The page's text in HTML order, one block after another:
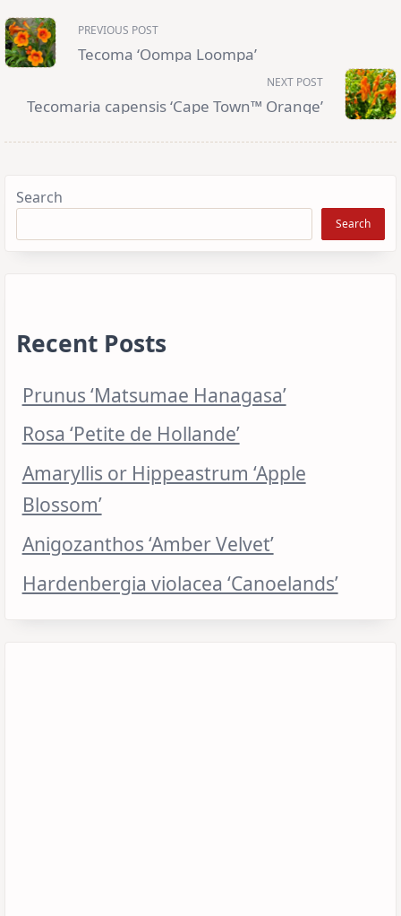
<span
class="nav-
subtitle
screen-
reader-
PREVIOUS POST
Tecoma ‘Oompa Loompa’
NEXT POST
Tecomaria capensis ‘Cape Town™ Orange’
Search
Search
Recent Posts
Prunus ‘Matsumae Hanagasa’
Rosa ‘Petite de Hollande’
Amaryllis or Hippeastrum ‘Apple
Blossom’
Anigozanthos ‘Amber Velvet’
Hardenbergia violacea ‘Canoelands’